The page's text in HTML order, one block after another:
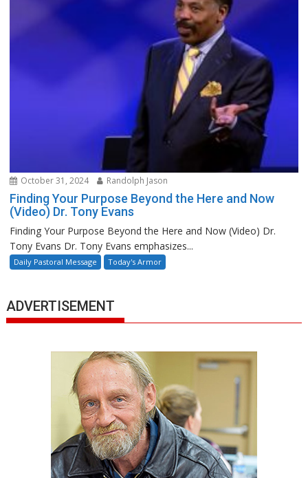
October 31, 2024 Randolph Jason
Finding Your Purpose Beyond the Here and Now
(Video) Dr. Tony Evans
Finding Your Purpose Beyond the Here and Now (Video) Dr.
Tony Evans Dr. Tony Evans emphasizes...
Daily Pastoral Message Today's Armor
ADVERTISEMENT